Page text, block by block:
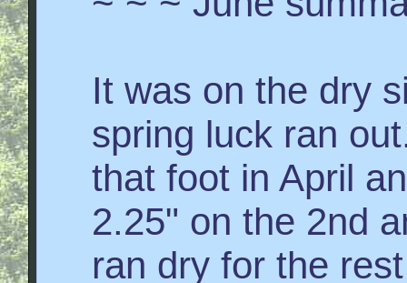
It was on the dry
spring luck ran
that foot in April
2.25" on the 2nd
ran dry for the